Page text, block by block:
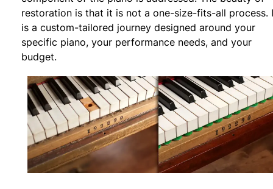
restoration is that it is not a one-size-fits-all process.
is a custom-tailored journey designed around your
specific piano, your performance needs, and your
budget.